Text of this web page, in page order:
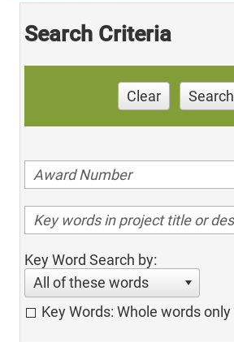
Search Criteria
Clear Search
Key Word Search by:
All of these words
Key Words: Whole words only